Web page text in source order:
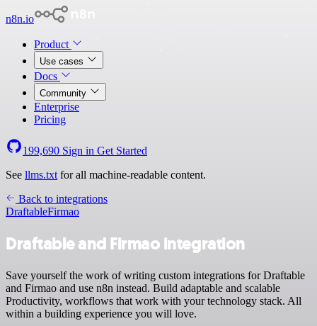
n8n.io
Product
Use cases
Docs
Community
Enterprise
Pricing
199,690 Sign in Get Started
See llms.txt for all machine-readable content.
Back to integrations
DraftableFirmao
Draftable and Firmao integration
Save yourself the work of writing custom integrations for Draftable
and Firmao and use n8n instead. Build adaptable and scalable
Productivity, workflows that work with your technology stack. All
within a building experience you will love.